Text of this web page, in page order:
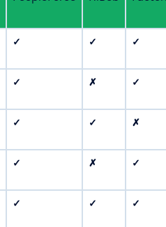
✓ ✓ ✓
✓ ✗ ✓
✓ ✓ ✗
✓ ✗ ✓
✓ ✓ ✓